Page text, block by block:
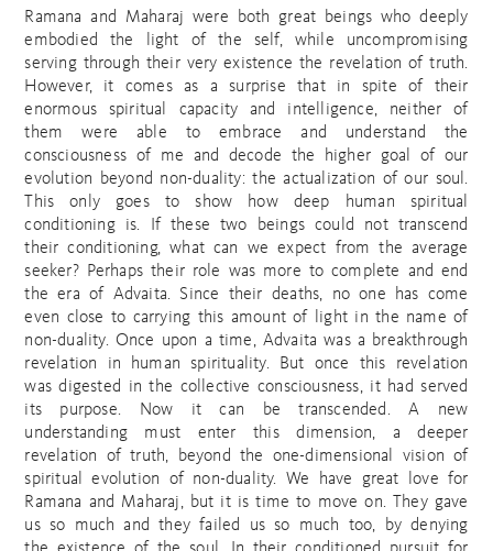
Ramana and Maharaj were both great beings who deeply
embodied the light of the self, while uncompromising
serving through their very existence the revelation of truth.
However, it comes as a surprise that in spite of their
enormous spiritual capacity and intelligence, neither of
them were able to embrace and understand the
consciousness of me and decode the higher goal of our
evolution beyond non-duality: the actualization of our soul.
This only goes to show how deep human spiritual
conditioning is. If these two beings could not transcend
their conditioning, what can we expect from the average
seeker? Perhaps their role was more to complete and end
the era of Advaita. Since their deaths, no one has come
even close to carrying this amount of light in the name of
non-duality. Once upon a time, Advaita was a breakthrough
revelation in human spirituality. But once this revelation
was digested in the collective consciousness, it had served
its purpose. Now it can be transcended. A new
understanding must enter this dimension, a deeper
revelation of truth, beyond the one-dimensional vision of
spiritual evolution of non-duality. We have great love for
Ramana and Maharaj, but it is time to move on. They gave
us so much and they failed us so much too, by denying